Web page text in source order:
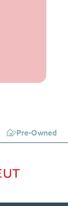
Pre-Owned